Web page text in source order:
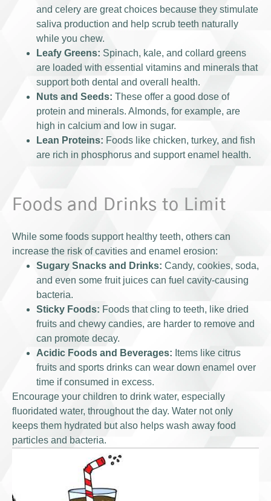
and celery are great choices because they stimulate
saliva production and help scrub teeth naturally
while you chew.
Leafy Greens: Spinach, kale, and collard greens
are loaded with essential vitamins and minerals that
support both dental and overall health.
Nuts and Seeds: These offer a good dose of
protein and minerals. Almonds, for example, are
high in calcium and low in sugar.
Lean Proteins: Foods like chicken, turkey, and fish
are rich in phosphorus and support enamel health.
Foods and Drinks to Limit
While some foods support healthy teeth, others can
increase the risk of cavities and enamel erosion:
Sugary Snacks and Drinks: Candy, cookies, soda,
and even some fruit juices can fuel cavity-causing
bacteria.
Sticky Foods: Foods that cling to teeth, like dried
fruits and chewy candies, are harder to remove and
can promote decay.
Acidic Foods and Beverages: Items like citrus
fruits and sports drinks can wear down enamel over
time if consumed in excess.
Encourage your children to drink water, especially
fluoridated water, throughout the day. Water not only
keeps them hydrated but also helps wash away food
particles and bacteria.